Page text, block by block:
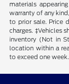
materials
warranty of any
to prior sale. Price
charges. ‡Vehicles
inventory (Not in
location within a
to exceed one week.